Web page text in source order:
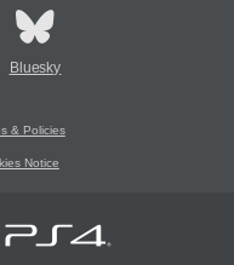
Bluesky
& Policies
Notice